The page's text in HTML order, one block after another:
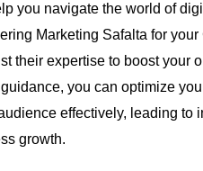
you navigate the world of
Marketing Safalta for
their expertise to boost your
you can optimize
effectively, leading to
growth.